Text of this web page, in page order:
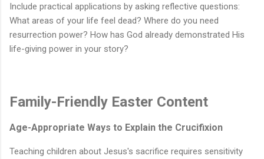
Include practical applications by asking reflective questions:
What areas of your life feel dead? Where do you need
resurrection power? How has God already demonstrated His
life-giving power in your story?
Family-Friendly Easter Content
Age-Appropriate Ways to Explain the Crucifixion
Teaching children about Jesus's sacrifice requires sensitivity